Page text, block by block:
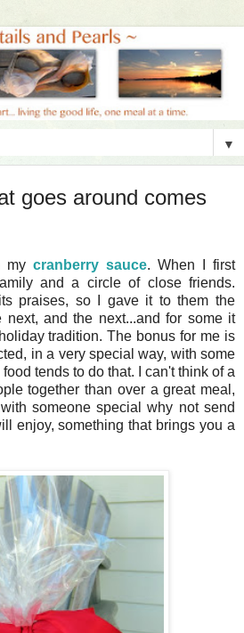
▼
goes around comes
my cranberry sauce. When I first
and a circle of close friends.
praises, so I gave it to them the
next, and the next...and for some it
tradition. The bonus for me is
in a very special way, with some
tends to do that. I can't think of a
together than over a great meal,
someone special why not send
enjoy, something that brings you a